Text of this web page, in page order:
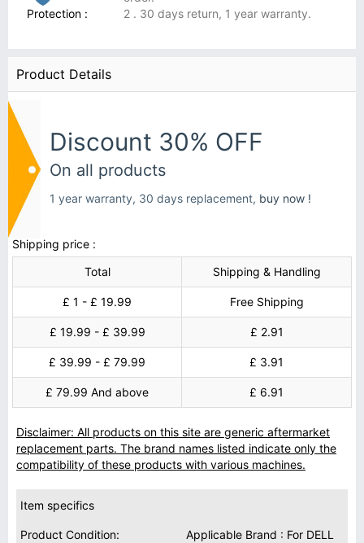
Protection :
2 . 30 days return, 1 year warranty.
Product Details
Discount 30% OFF
On all products
1 year warranty, 30 days replacement, buy now !
Shipping price :
Total
Shipping & Handling
£ 1 - £ 19.99 Free Shipping
£ 19.99 - £ 39.99 £ 2.91
£ 39.99 - £ 79.99 £ 3.91
£ 79.99 And above £ 6.91
Disclaimer: All products on this site are generic aftermarket
replacement parts. The brand names listed indicate only the
compatibility of these products with various machines.
Item specifics
Product Condition:
Applicable Brand : For DELL